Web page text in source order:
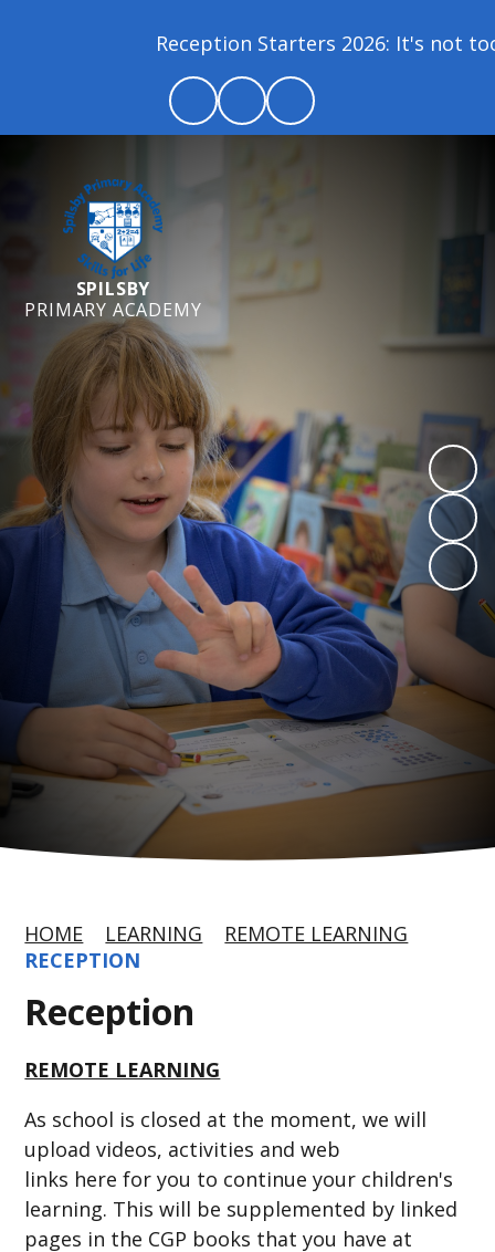
Reception Starters 2026: It's not too
SPILSBY
PRIMARY ACADEMY
HOME LEARNING
REMOTE LEARNING
RECEPTION
Reception
REMOTE LEARNING
As school is closed at the moment, we will
upload videos, activities and web
links here for you to continue your children's
learning. This will be supplemented by linked
pages in the CGP books that you have at